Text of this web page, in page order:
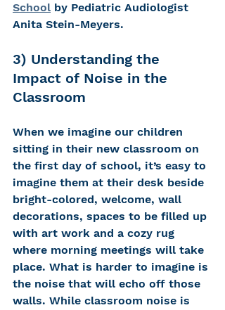
School by Pediatric Audiologist
Anita Stein-Meyers.
3) Understanding the
Impact of Noise in the
Classroom
When we imagine our children
sitting in their new classroom on
the first day of school, it’s easy to
imagine them at their desk beside
bright-colored, welcome, wall
decorations, spaces to be filled up
with art work and a cozy rug
where morning meetings will take
place. What is harder to imagine is
the noise that will echo off those
walls. While classroom noise is